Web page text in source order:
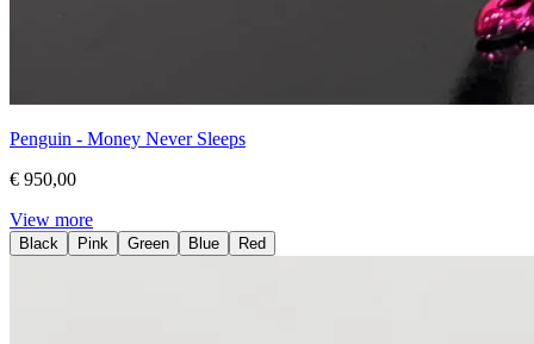
Penguin - Money Never Sleeps
€ 950,00
View more
Black Pink Green Blue Red